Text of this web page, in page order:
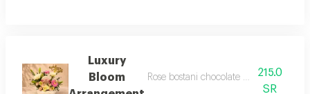
Luxury
Bloom
Rose bostani chocolate where sweet
215.0
SR